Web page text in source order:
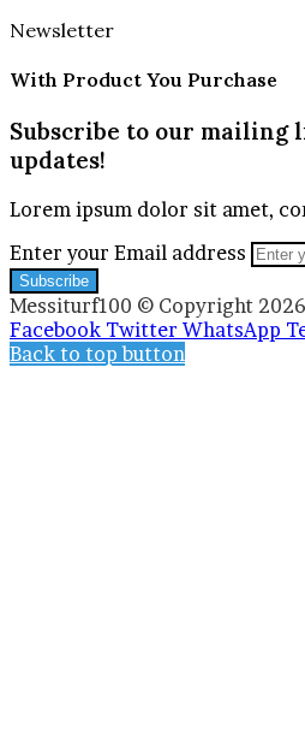
Newsletter
With Product You Purchase
Subscribe to our mailing
updates!
Lorem ipsum dolor sit amet,
Enter your Email address
Messiturf100 © Copyright
Facebook Twitter WhatsApp
Back to top button